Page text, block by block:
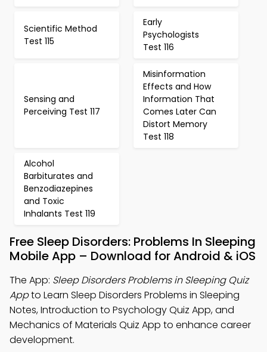
Scientific Method
Test 115
Early
Psychologists
Test 116
Sensing and
Perceiving Test 117
Misinformation
Effects and How
Information That
Comes Later Can
Distort Memory
Test 118
Alcohol
Barbiturates and
Benzodiazepines
and Toxic
Inhalants Test 119
Free Sleep Disorders: Problems In Sleeping
Mobile App – Download for Android & iOS
The App: Sleep Disorders Problems in Sleeping Quiz
Appto Learn Sleep Disorders Problems in Sleeping
Notes, Introduction to Psychology Quiz App, and
Mechanics of Materials Quiz App to enhance career
development.